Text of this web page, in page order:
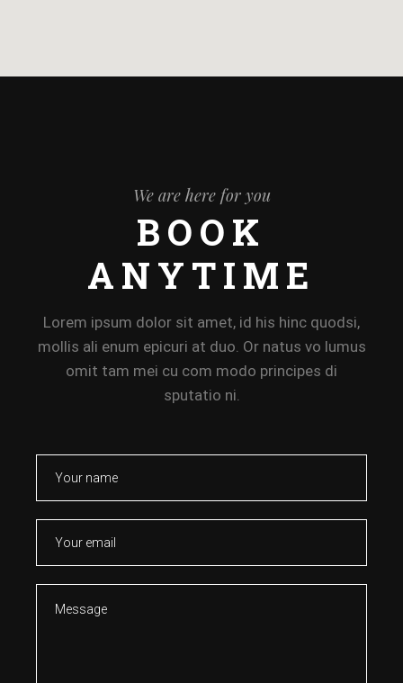
We are here for you
BOOK
ANYTIME
Lorem ipsum dolor sit amet, id his hinc quodsi,
mollis ali enum epicuri at duo. Or natus vo lumus
omit tam mei cu com modo principes di
sputatio ni.